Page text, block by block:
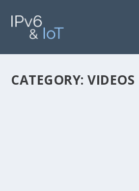
CATEGORY:VIDEOS